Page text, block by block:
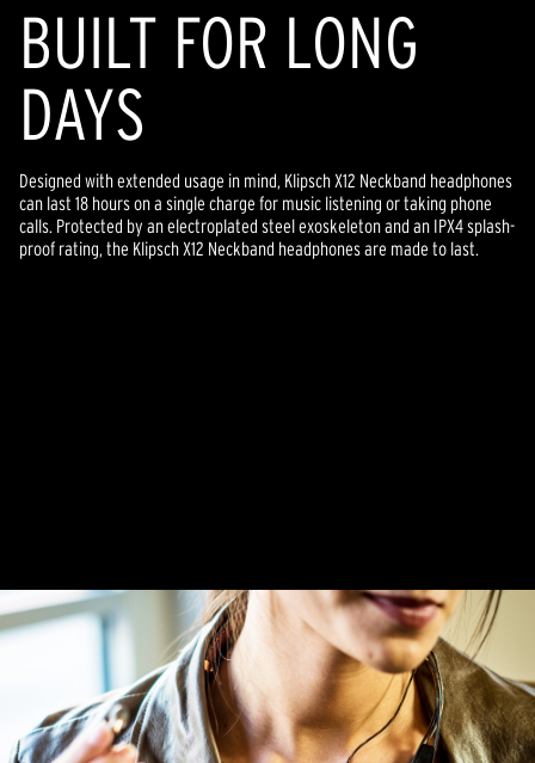
BUILT FOR LONG
DAYS
Designed with extended usage in mind, Klipsch X12 Neckband headphones
can last 18 hours on a single charge for music listening or taking phone
calls. Protected by an electroplated steel exoskeleton and an IPX4 splash-
proof rating, the Klipsch X12 Neckband headphones are made to last.